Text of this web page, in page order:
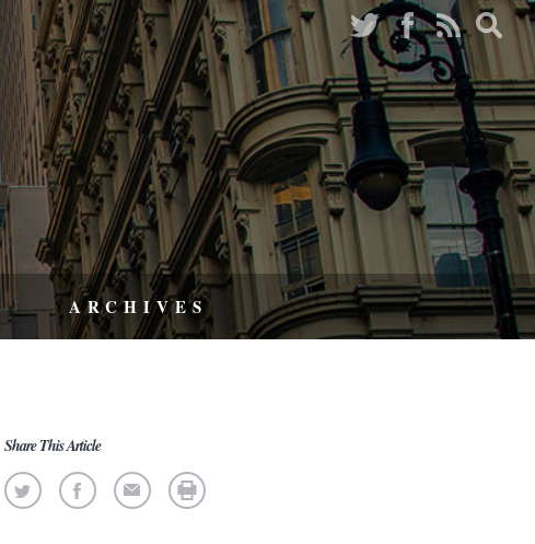
ARCHIVES
Share This Article